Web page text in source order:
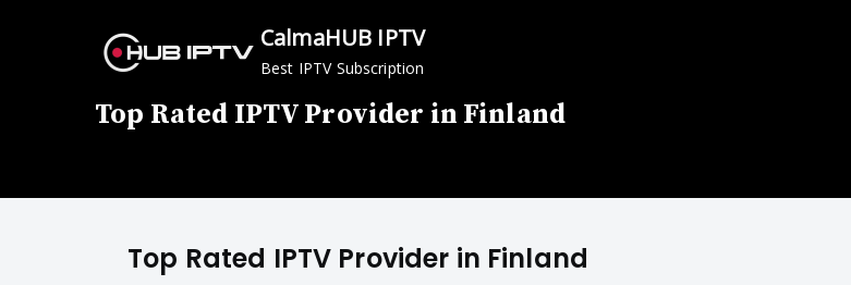
CalmaHUB IPTV
Best IPTV Subscription
Top Rated IPTV Provider in Finland
Top Rated IPTV Provider in Finland